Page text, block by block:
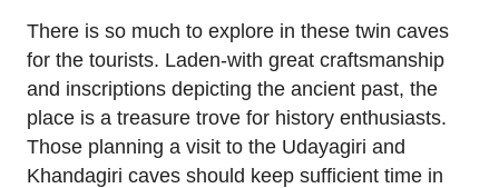
There is so much to explore in these twin caves
for the tourists. Laden-with great craftsmanship
and inscriptions depicting the ancient past, the
place is a treasure trove for history enthusiasts.
Those planning a visit to the Udayagiri and
Khandagiri caves should keep sufficient time in